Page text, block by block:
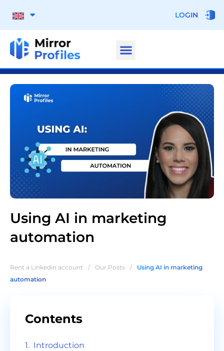
LOGIN
Using AI in marketing
automation
Rent a Linkedin account / Our Posts /
Using AI in marketing
automation
Contents
Introduction